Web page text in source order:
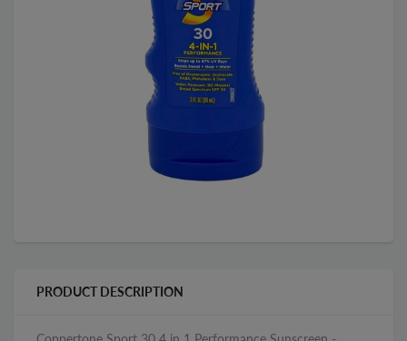
PRODUCT DESCRIPTION